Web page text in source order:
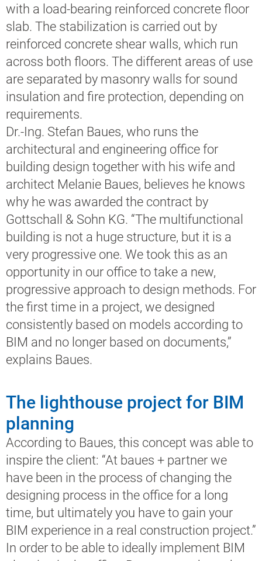
with a load-bearing reinforced concrete floor
slab. The stabilization is carried out by
reinforced concrete shear walls, which run
across both floors. The different areas of use
are separated by masonry walls for sound
insulation and fire protection, depending on
requirements.
Dr.-Ing. Stefan Baues, who runs the
architectural and engineering office for
building design together with his wife and
architect Melanie Baues, believes he knows
why he was awarded the contract by
Gottschall & Sohn KG. “The multifunctional
building is not a huge structure, but it is a
very progressive one. We took this as an
opportunity in our office to take a new,
progressive approach to design methods. For
the first time in a project, we designed
consistently based on models according to
BIM and no longer based on documents,”
explains Baues.
The lighthouse project for BIM
planning
According to Baues, this concept was able to
inspire the client: “At baues + partner we
have been in the process of changing the
designing process in the office for a long
time, but ultimately you have to gain your
BIM experience in a real construction project.”
In order to be able to ideally implement BIM